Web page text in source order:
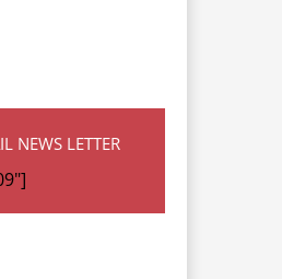
NEWS LETTER